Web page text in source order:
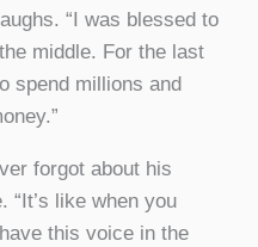
“I was blessed to
middle. For the last
spend millions and
forgot about his
“It’s like when you
this voice in the